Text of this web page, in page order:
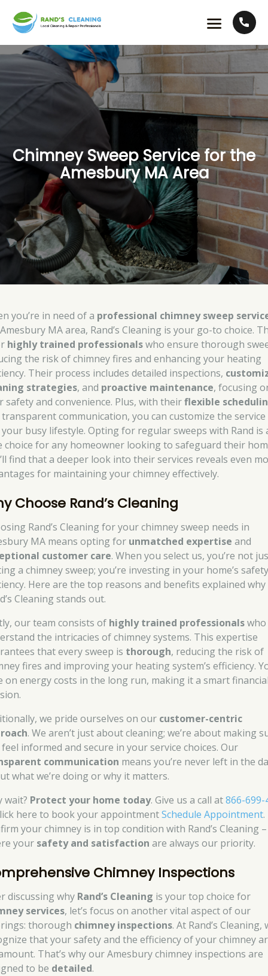
Chimney Sweep Service for the
Amesbury MA Area
you’re in need of a professional chimney sweep
MA area, Rand’s Cleaning is your go-to choice.
highly trained professionalswho ensure thorough
the risk of chimney fires and enhancing your heating
Their process includes detailed inspections,
strategies, and proactive maintenance, focusing
safety and convenience. Plus, with theirflexible
communication, you can customize the
busy lifestyle. Opting for regular sweeps with Rand is
choice for any homeowner looking to safeguard their
find that a deeper look into their services reveals even
for maintaining your chimney effectively.
Choose Rand’s Cleaning
Rand’s Cleaning for your chimney sweep needs in
MA means opting for unmatched expertise and
customer care. When you select us, you’re not
a chimney sweep; you’re investing in your home’s
Here are the top reasons and benefits explained why
Cleaning stands out.
our team consists of highly trained professionalswho
the intricacies of chimney systems. This expertise
that every sweep is thorough, reducing the risk of
fires and improving your heating system’s efficiency.
on energy costs in the long run, making it a smart
we pride ourselves on our customer-centric
. We aren’t just about cleaning; we’re about making
informed and secure in your service choices. Our
communication means you’re never left in the
what we’re doing or why it matters.
wait? Protect your home today. Give us a call at866-699-
here to book your appointmentSchedule Appointment.
your chimney is in top condition with Rand’s Cleaning –
your safety and satisfaction are always our priority.
Chimney Inspections
discussing why Rand’s Cleaning is your top choice for
services, let’s focus on another vital aspect of our
thorough chimney inspections. At Rand’s Cleaning,
that your safety and the efficiency of your chimney
That’s why our Amesbury chimney inspections are
to be detailed.